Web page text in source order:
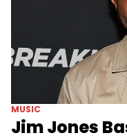
MUSIC
Jim Jones